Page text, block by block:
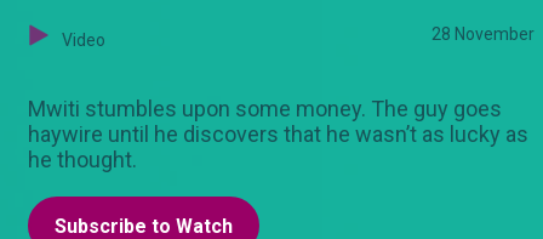
Video 28 November
Mwiti stumbles upon some money. The guy goes
haywire until he discovers that he wasn’t as lucky as
he thought.
Subscribe to Watch